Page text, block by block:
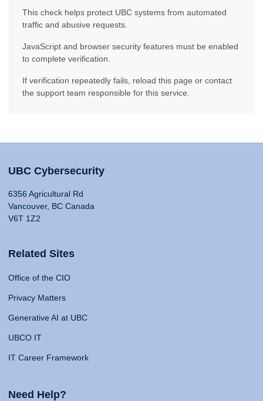
This check helps protect UBC systems from automated
traffic and abusive requests.
JavaScript and browser security features must be enabled
to complete verification.
If verification repeatedly fails, reload this page or contact
the support team responsible for this service.
UBC Cybersecurity
6356 Agricultural Rd
Vancouver, BC Canada
V6T 1Z2
Related Sites
Office of the CIO
Privacy Matters
Generative AI at UBC
UBCO IT
IT Career Framework
Need Help?